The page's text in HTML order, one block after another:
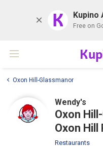
K Kupino
Free on
Oxon Hill-Glassmanor
Wendy's
Oxon
Oxon Hill
Restaurants